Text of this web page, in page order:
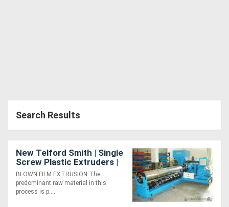
View
Sell
Search Results
New Telford Smith | Single
Screw Plastic Extruders |
For Blown Film Lines |
MADE TO ORDER
BLOWN FILM EXTRUSION The
predominant raw material in this
process is p....